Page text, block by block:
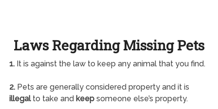
Laws Regarding Missing Pets
1.It is against the law to keep any animal that you find.
2.Pets are generally considered property and it is
illegalto take and keepsomeone else’s property.